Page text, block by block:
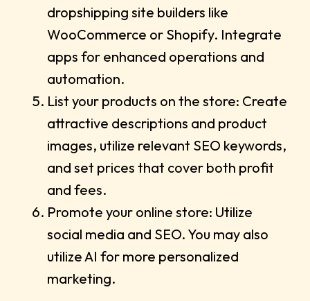
dropshipping site builders like
WooCommerce or Shopify. Integrate
apps for enhanced operations and
automation.
List your products on the store: Create
attractive descriptions and product
images, utilize relevant SEO keywords,
and set prices that cover both profit
and fees.
Promote your online store: Utilize
social media and SEO. You may also
utilize AI for more personalized
marketing.